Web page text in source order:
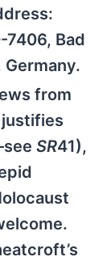
7406, Bad
Germany.
from
SR41),